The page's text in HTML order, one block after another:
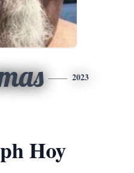
2023
Hoy